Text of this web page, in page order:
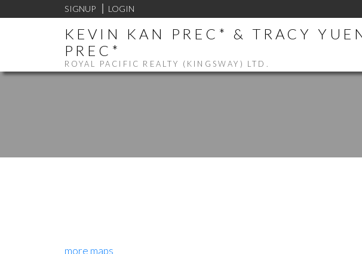
SIGNUP LOGIN
KEVIN KAN PREC* & TRACY
PREC*
ROYAL PACIFIC REALTY (KINGSWAY) LTD.
more maps